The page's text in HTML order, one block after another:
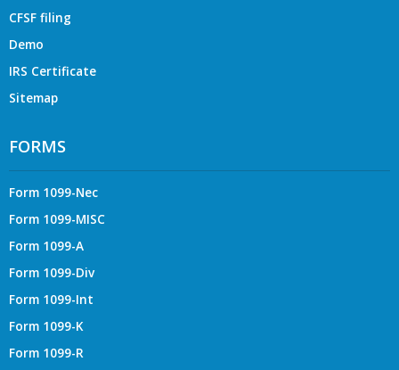
CFSF filing
Demo
IRS Certificate
Sitemap
FORMS
Form 1099-Nec
Form 1099-MISC
Form 1099-A
Form 1099-Div
Form 1099-Int
Form 1099-K
Form 1099-R